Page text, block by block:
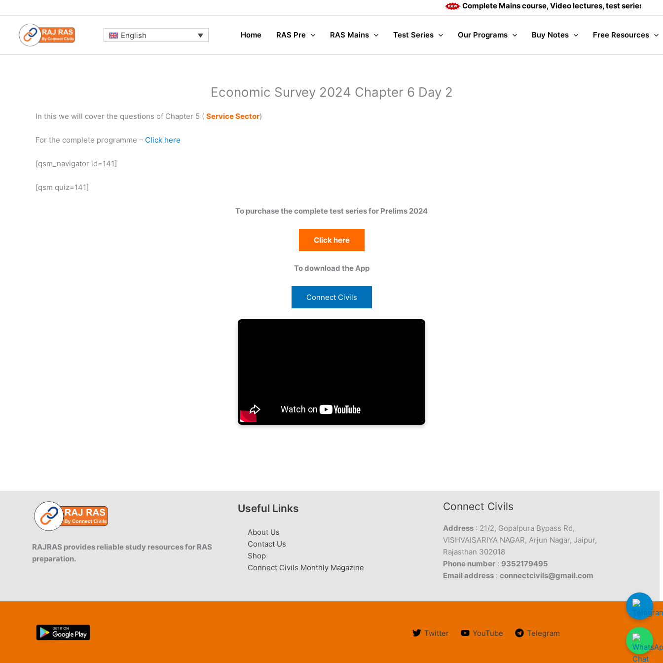
to
content
Complete Mains course, Video lectures, test series and
English Home RAS Pre RAS Mains Test Series Our Programs Buy Notes Free Resources
Economic Survey 2024 Chapter 6 Day 2
In this we will cover the questions of Chapter 5 ( Service Sector)
For the complete programme – Click here
[qsm_navigator id=141]
[qsm quiz=141]
To purchase the complete test series for Prelims 2024
Click here
To download the App
Connect Civils
RAJRAS provides reliable study resources for RAS
preparation.
Useful Links
About Us
Contact Us
Shop
Connect Civils Monthly Magazine
Connect Civils
Address : 21/2, Gopalpura Bypass Rd,
VISHVAISARIYA NAGAR, Arjun Nagar, Jaipur,
Rajasthan 302018
Phone number : 9352179495
Email address :connectcivils@gmail.com
Twitter YouTube Telegram